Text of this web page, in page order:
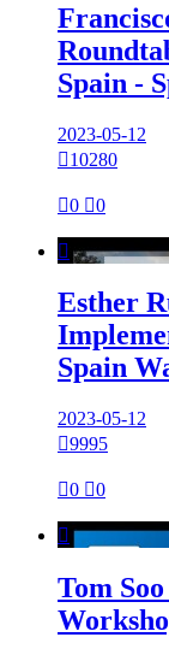
Spain -
2023-05-12
10280
0 0

Esther
Spain
2023-05-12
9995
0 0

Tom